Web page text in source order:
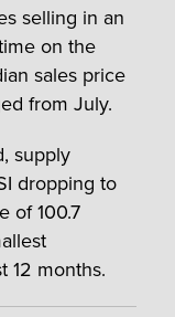
selling in an
on the
sales price
from July.
supply
dropping to
of 100.7
12 months.